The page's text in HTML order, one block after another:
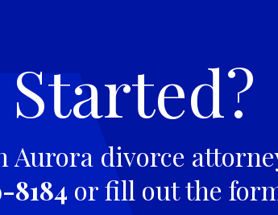
Aurora divorce
8184 or fill out the